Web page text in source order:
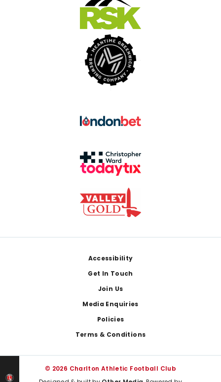
Accessibility
Get In Touch
Join Us
Media Enquiries
Policies
Terms & Conditions
© 2026 Charlton Athletic Football Club